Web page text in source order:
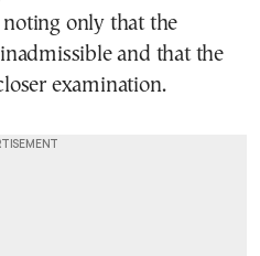
only that the
and that the
examination.